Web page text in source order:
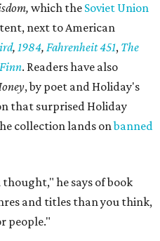
which the Soviet Union
next to American
, 1984, Fahrenheit 451, The
. Readers have also
, by poet and Holiday's
that surprised Holiday
collection lands onbanned
he says of book
and titles than you think,
people."